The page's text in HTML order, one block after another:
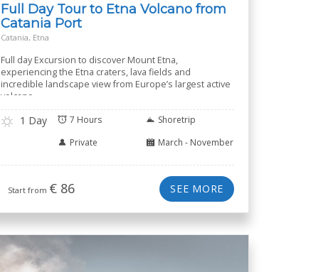
Full Day Tour to Etna Volcano from
Catania Port
Catania, Etna
Full day Excursion to discover Mount Etna,
experiencing the Etna craters, lava fields and
incredible landscape view from Europe’s largest active
volcano.
1 Day 7 Hours
Shoretrip
Private
March - November
Start from € 86 SEE MORE